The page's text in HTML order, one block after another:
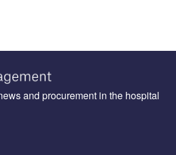
and procurement in the hospital